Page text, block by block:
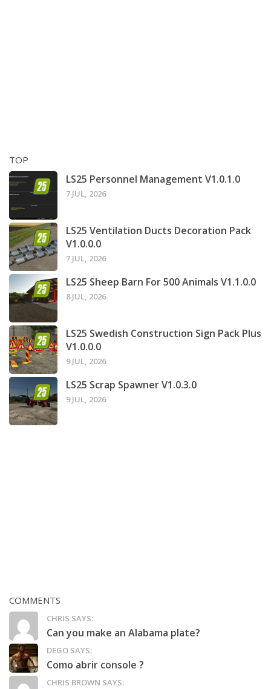
TOP
LS25 Personnel Management V1.0.1.0
7 JUL, 2026
LS25 Ventilation Ducts Decoration Pack
V1.0.0.0
7 JUL, 2026
LS25 Sheep Barn For 500 Animals V1.1.0.0
8 JUL, 2026
LS25 Swedish Construction Sign Pack Plus
V1.0.0.0
9 JUL, 2026
LS25 Scrap Spawner V1.0.3.0
9 JUL, 2026
COMMENTS
CHRIS SAYS:
Can you make an Alabama plate?
DEGO SAYS:
Como abrir console ?
CHRIS BROWN SAYS: